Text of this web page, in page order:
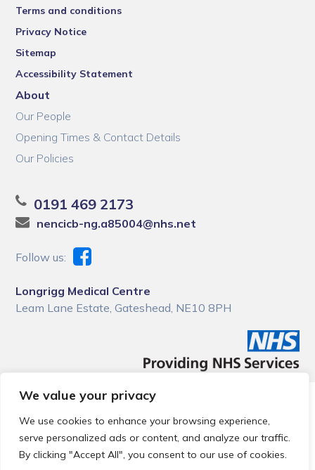
We value your privacy
We use cookies to enhance your browsing experience,
serve personalized ads or content, and analyze our traffic.
By clicking "Accept All", you consent to our use of cookies.
Terms and conditions
Privacy Notice
Sitemap
Accessibility Statement
About
Our People
Opening Times & Contact Details
Our Policies
0191 469 2173
nencicb-ng.a85004@nhs.net
Follow us:
Longrigg Medical Centre
Leam Lane Estate, Gateshead, NE10 8PH
© 2026 Local Community Primary Care Network.
reserved.